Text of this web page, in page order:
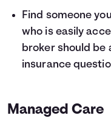
Find someone
who is easily
broker should be
insurance
Managed Care